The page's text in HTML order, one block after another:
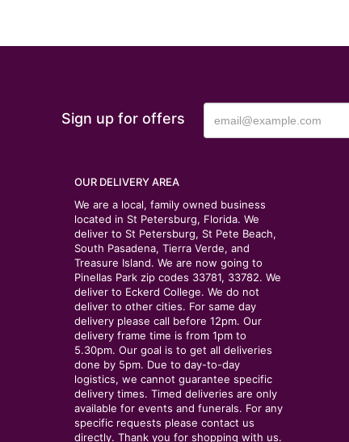
Sign up for offers
OUR DELIVERY AREA
We are a local, family owned business
located in St Petersburg, Florida. We
deliver to St Petersburg, St Pete Beach,
South Pasadena, Tierra Verde, and
Treasure Island. We are now going to
Pinellas Park zip codes 33781, 33782. We
deliver to Eckerd College. We do not
deliver to other cities. For same day
delivery please call before 12pm. Our
delivery frame time is from 1pm to
5.30pm. Our goal is to get all deliveries
done by 5pm. Due to day-to-day
logistics, we cannot guarantee specific
delivery times. Timed deliveries are only
available for events and funerals. For any
specific requests please contact us
directly. Thank you for shopping with us.